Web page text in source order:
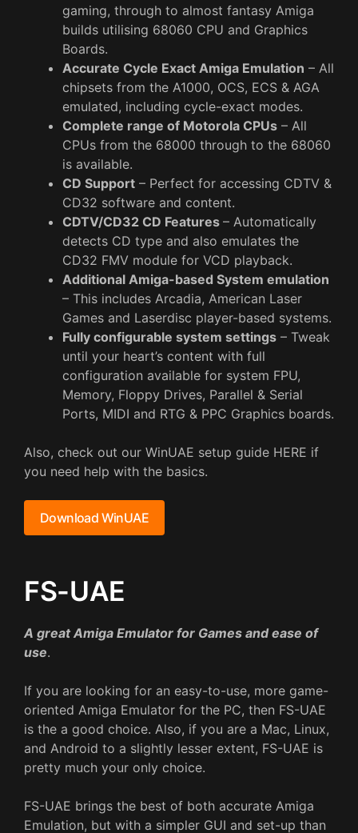
gaming, through to almost fantasy Amiga
builds utilising 68060 CPU and Graphics
Boards.
Accurate Cycle Exact Amiga Emulation – All
chipsets from the A1000, OCS, ECS & AGA
emulated, including cycle-exact modes.
Complete range of Motorola CPUs – All
CPUs from the 68000 through to the 68060
is available.
CD Support – Perfect for accessing CDTV &
CD32 software and content.
CDTV/CD32 CD Features – Automatically
detects CD type and also emulates the
CD32 FMV module for VCD playback.
Additional Amiga-based System emulation
– This includes Arcadia, American Laser
Games and Laserdisc player-based systems.
Fully configurable system settings – Tweak
until your heart’s content with full
configuration available for system FPU,
Memory, Floppy Drives, Parallel & Serial
Ports, MIDI and RTG & PPC Graphics boards.
Also, check out our WinUAE setup guide HERE if
you need help with the basics.
Download WinUAE
FS-UAE
A great Amiga Emulator for Games and ease of
use.
If you are looking for an easy-to-use, more game-
oriented Amiga Emulator for the PC, then FS-UAE
is the a good choice. Also, if you are a Mac, Linux,
and Android to a slightly lesser extent, FS-UAE is
pretty much your only choice.
FS-UAE brings the best of both accurate Amiga
Emulation, but with a simpler GUI and set-up than